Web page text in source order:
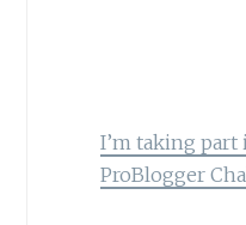
I’m taking
ProBlogger